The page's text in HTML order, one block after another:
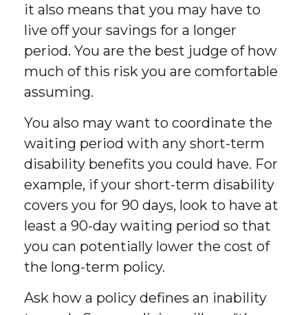
it also means that you may have to
live off your savings for a longer
period. You are the best judge of how
much of this risk you are comfortable
assuming.
You also may want to coordinate the
waiting period with any short-term
disability benefits you could have. For
example, if your short-term disability
covers you for 90 days, look to have at
least a 90-day waiting period so that
you can potentially lower the cost of
the long-term policy.
Ask how a policy defines an inability